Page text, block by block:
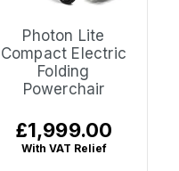
Photon Lite
Compact Electric
Folding
Powerchair
Regular
price
£1,999.00
With VAT Relief